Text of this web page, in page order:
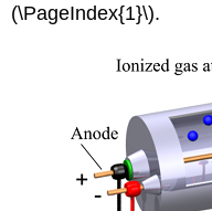
(\PageIndex{1}\).